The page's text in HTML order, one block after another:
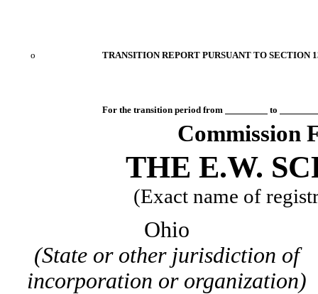
o TRANSITION REPORT PURSUANT TO SECTION
For the transition period from to
Commission
THE E.W.
(Exact name of
Ohio
(State or other jurisdiction of
incorporation or organization)